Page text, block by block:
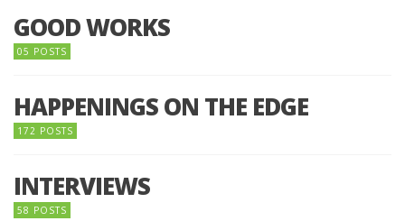
GOOD WORKS
05 POSTS
HAPPENINGS ON THE EDGE
172 POSTS
INTERVIEWS
58 POSTS